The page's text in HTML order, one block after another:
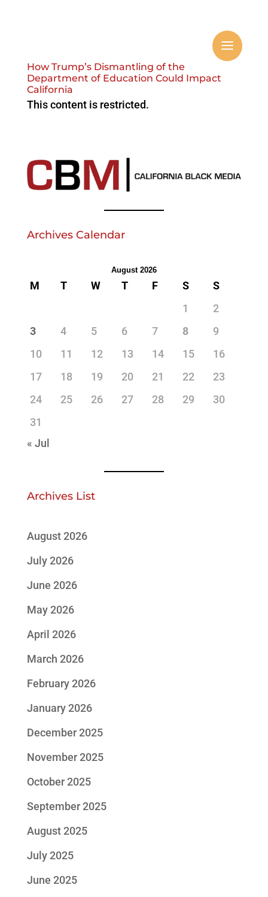
How Trump’s Dismantling of the
Department of Education Could Impact
California
This content is restricted.
Archives Calendar
August 2026
M T W T F S
S
1
2
3
4 5 6 7 8
9
10
11 12 13 14 15
16
17
18 19 20 21 22
23
24
25 26 27 28 29
30
31
« Jul
Archives List
August 2026
July 2026
June 2026
May 2026
April 2026
March 2026
February 2026
January 2026
December 2025
November 2025
October 2025
September 2025
August 2025
July 2025
June 2025